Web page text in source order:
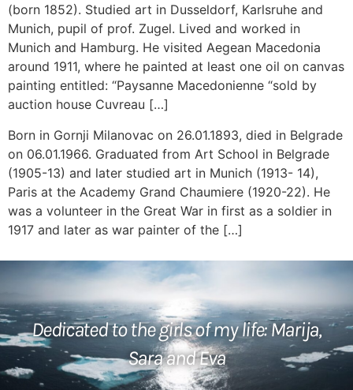
(born 1852). Studied art in Dusseldorf, Karlsruhe and
Munich, pupil of prof. Zugel. Lived and worked in
Munich and Hamburg. He visited Aegean Macedonia
around 1911, where he painted at least one oil on canvas
painting entitled: “Paysanne Macedonienne “sold by
auction house Cuvreau […]
Born in Gornji Milanovac on 26.01.1893, died in Belgrade
on 06.01.1966. Graduated from Art School in Belgrade
(1905-13) and later studied art in Munich (1913- 14),
Paris at the Academy Grand Chaumiere (1920-22). He
was a volunteer in the Great War in first as a soldier in
1917 and later as war painter of the […]
Dedicated to the girls of my life: Marija,
Sara and Eva